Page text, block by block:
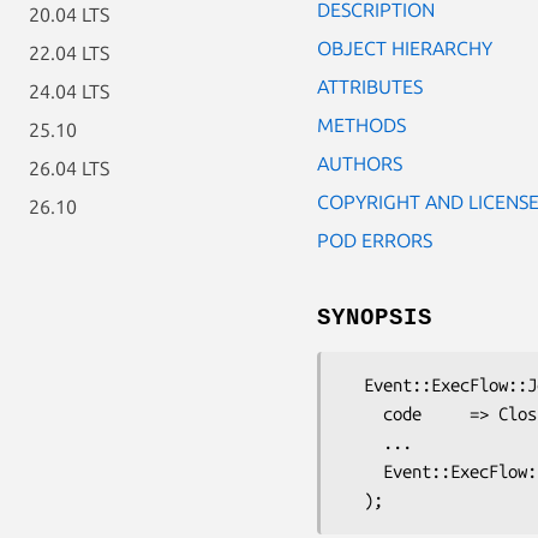
20.04 LTS
22.04 LTS
24.04 LTS
25.10
26.04 LTS
26.10
DESCRIPTION
OBJECT HIERARCHY
ATTRIBUTES
METHODS
AUTHORS
COPYRIGHT AND LICENSE
POD ERRORS
SYNOPSIS